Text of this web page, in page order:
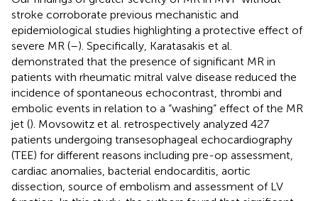
stroke corroborate previous mechanistic and
epidemiological studies highlighting a protective effect of
severe MR (–). Specifically, Karatasakis et al.
demonstrated that the presence of significant MR in
patients with rheumatic mitral valve disease reduced the
incidence of spontaneous echocontrast, thrombi and
embolic events in relation to a “washing” effect of the MR
jet (). Movsowitz et al. retrospectively analyzed 427
patients undergoing transesophageal echocardiography
(TEE) for different reasons including pre-op assessment,
cardiac anomalies, bacterial endocarditis, aortic
dissection, source of embolism and assessment of LV